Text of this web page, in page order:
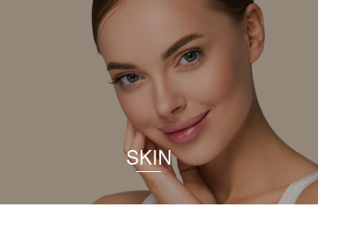
SKIN